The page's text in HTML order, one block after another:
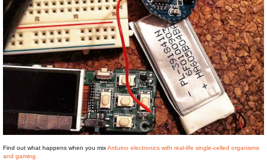
Find out what happens when you mixArduino electronics with real-life single-celled organisms
and gaming.